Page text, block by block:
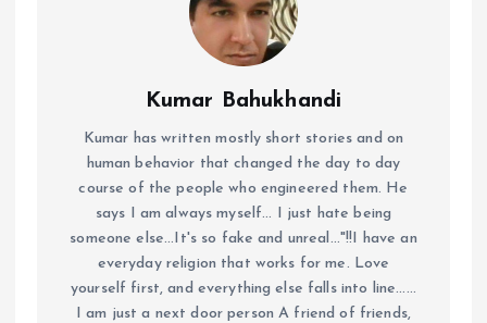
Kumar Bahukhandi
Kumar has written mostly short stories and on
human behavior that changed the day to day
course of the people who engineered them. He
says I am always myself... I just hate being
someone else...It's so fake and unreal..."!!I have an
everyday religion that works for me. Love
yourself first, and everything else falls into line......
I am just a next door person A friend of friends,